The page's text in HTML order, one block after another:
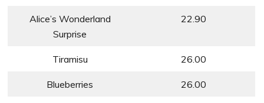
Alice’s Wonderland
Surprise
22.90
Tiramisu 26.00
Blueberries 26.00